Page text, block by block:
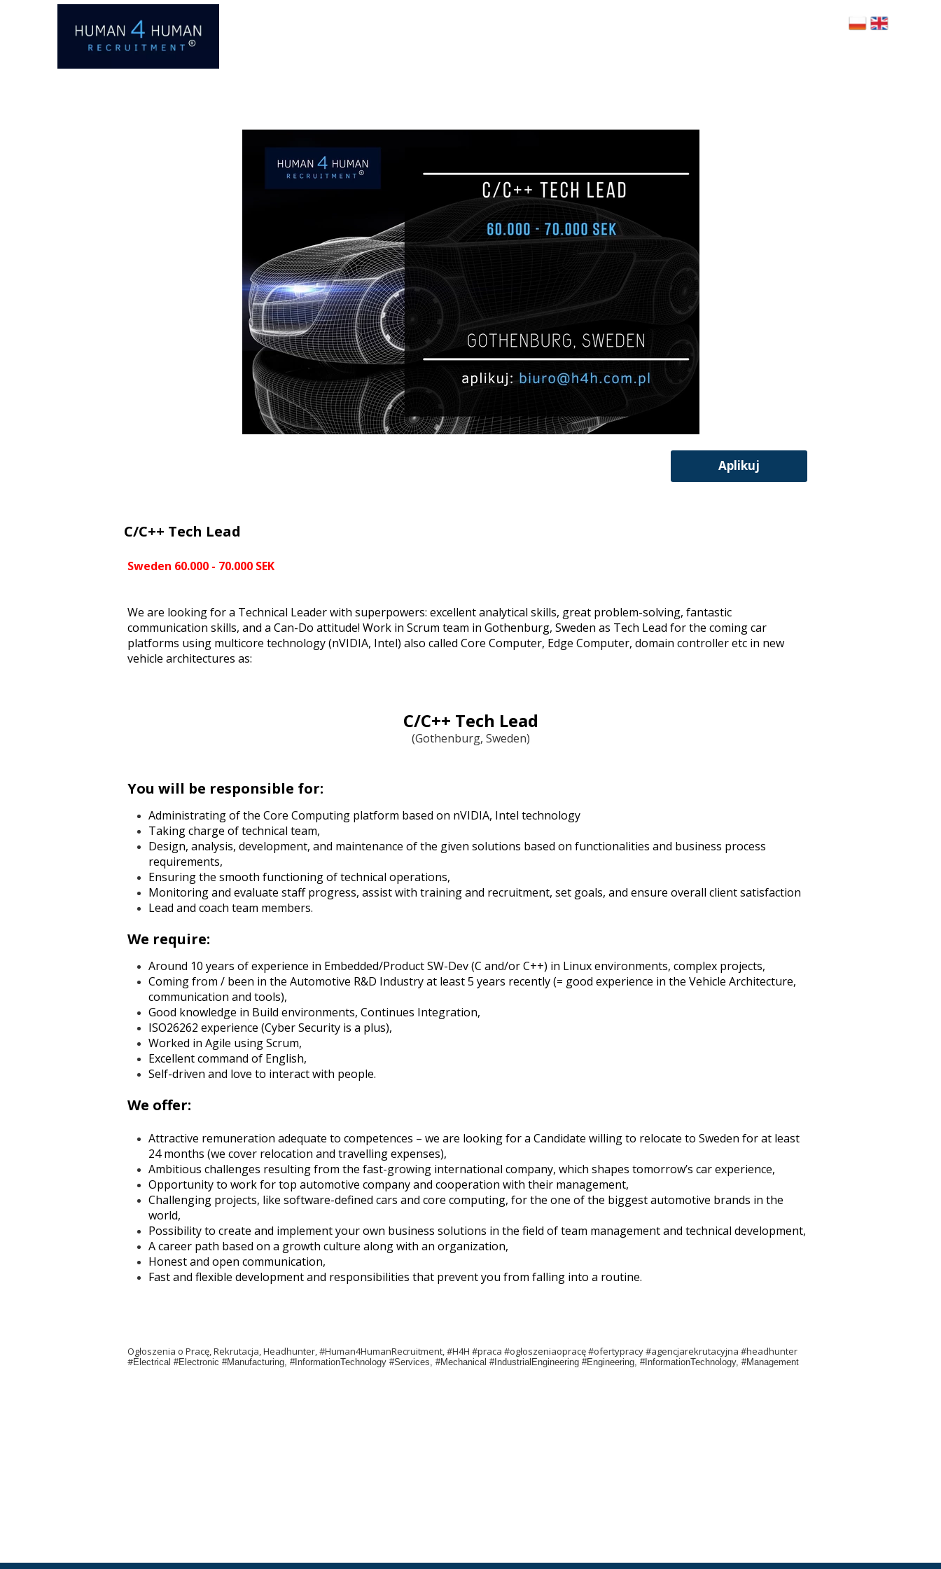
Aplikuj
Sweden 60.000 - 70.000 SEK
We are looking for a Technical Leader with superpowers: excellent analytical skills, great problem-solving, fantastic
communication skills, and a Can-Do attitude! Work in Scrum team in Gothenburg, Sweden as Tech Lead for the coming car
platforms using multicore technology (nVIDIA, Intel) also called Core Computer, Edge Computer, domain controller etc in new
vehicle architectures as:
C/C++ Tech Lead
(Gothenburg, Sweden)
You will be responsible for:
Administrating of the Core Computing platform based on nVIDIA, Intel technology
Taking charge of technical team,
Design, analysis, development, and maintenance of the given solutions based on functionalities and business process
requirements,
Ensuring the smooth functioning of technical operations,
Monitoring and evaluate staff progress, assist with training and recruitment, set goals, and ensure overall client satisfaction
Lead and coach team members.
We require:
Around 10 years of experience in Embedded/Product SW-Dev (C and/or C++) in Linux environments, complex projects,
Coming from / been in the Automotive R&D Industry at least 5 years recently (= good experience in the Vehicle Architecture,
communication and tools),
Good knowledge in Build environments, Continues Integration,
ISO26262 experience (Cyber Security is a plus),
Worked in Agile using Scrum,
Excellent command of English,
Self-driven and love to interact with people.
We offer:
Attractive remuneration adequate to competences – we are looking for a Candidate willing to relocate to Sweden for at least
24 months (we cover relocation and travelling expenses),
Ambitious challenges resulting from the fast-growing international company, which shapes tomorrow’s car experience,
Opportunity to work for top automotive company and cooperation with their management,
Challenging projects, like software-defined cars and core computing, for the one of the biggest automotive brands in the
world,
Possibility to create and implement your own business solutions in the field of team management and technical development,
A career path based on a growth culture along with an organization,
Honest and open communication,
Fast and flexible development and responsibilities that prevent you from falling into a routine.
Ogłoszenia o Pracę, Rekrutacja, Headhunter, #Human4HumanRecruitment, #H4H #praca #ogłoszeniaopracę #ofertypracy #agencjarekrutacyjna #headhunter
#Electrical #Electronic #Manufacturing, #InformationTechnology #Services, #Mechanical #IndustrialEngineering #Engineering, #InformationTechnology, #Management
C/C++ Tech Lead